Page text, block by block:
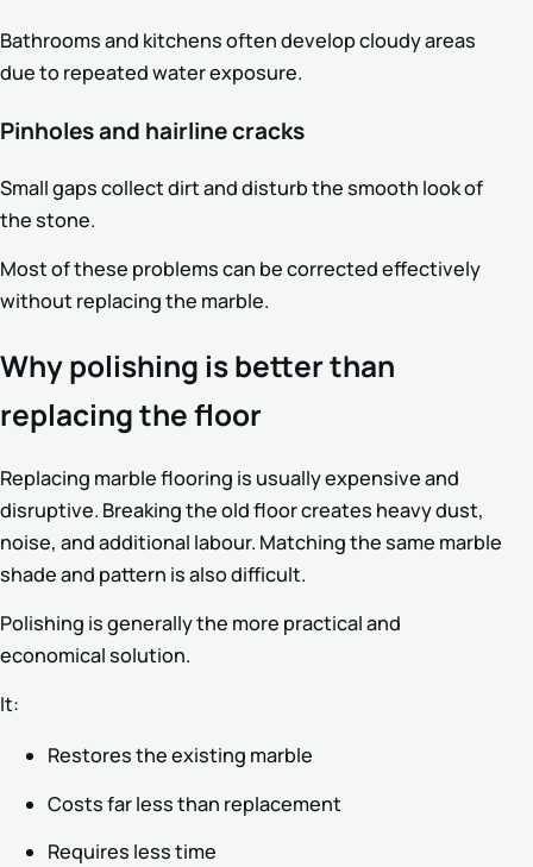
Bathrooms and kitchens often develop cloudy areas
due to repeated water exposure.
Pinholes and hairline cracks
Small gaps collect dirt and disturb the smooth look of
the stone.
Most of these problems can be corrected effectively
without replacing the marble.
Why polishing is better than
replacing the floor
Replacing marble flooring is usually expensive and
disruptive. Breaking the old floor creates heavy dust,
noise, and additional labour. Matching the same marble
shade and pattern is also difficult.
Polishing is generally the more practical and
economical solution.
It:
Restores the existing marble
Costs far less than replacement
Requires less time